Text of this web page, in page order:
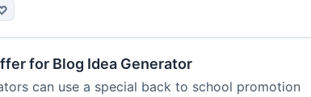
for Blog Idea Generator
can use a special back to school promotion